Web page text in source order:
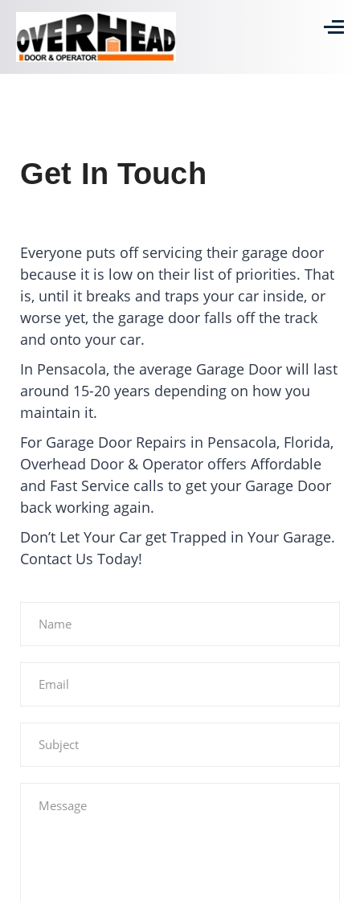
Get In Touch
Everyone puts off servicing their garage door
because it is low on their list of priorities. That
is, until it breaks and traps your car inside, or
worse yet, the garage door falls off the track
and onto your car.
In Pensacola, the average Garage Door will last
around 15-20 years depending on how you
maintain it.
For Garage Door Repairs in Pensacola, Florida,
Overhead Door & Operator offers Affordable
and Fast Service calls to get your Garage Door
back working again.
Don’t Let Your Car get Trapped in Your Garage.
Contact Us Today!